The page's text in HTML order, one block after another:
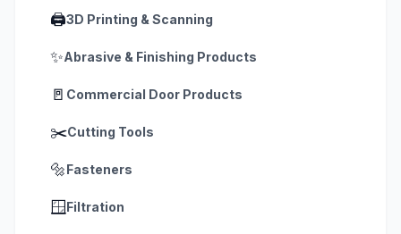
🖨️3D Printing & Scanning
✨Abrasive & Finishing Products
🚪 Commercial Door Products
✂️Cutting Tools
🔩Fasteners
🪟Filtration